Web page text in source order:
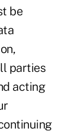
be
parties
acting